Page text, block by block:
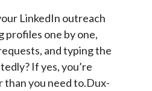
LinkedIn outreach
profiles one by one,
and typing the
If yes, you’re
than you need to.Dux-